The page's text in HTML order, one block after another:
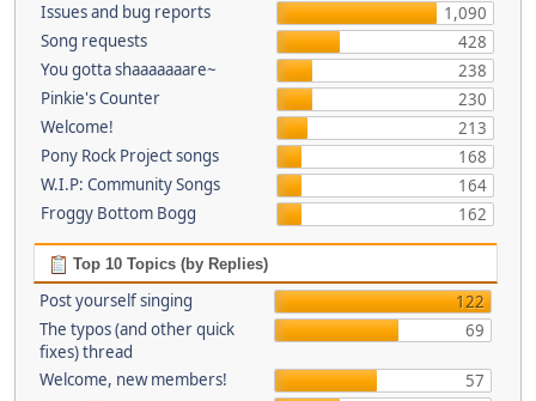
Issues and bug reports
1,090
Song requests
428
You gotta shaaaaaaare~
238
Pinkie's Counter
230
Welcome!
213
Pony Rock Project songs
168
W.I.P: Community Songs
164
Froggy Bottom Bogg
162
Top 10 Topics (by Replies)
Post yourself singing
122
The typos (and other quick
fixes) thread
69
Welcome, new members!
57